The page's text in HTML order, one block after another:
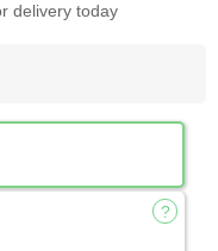
delivery today